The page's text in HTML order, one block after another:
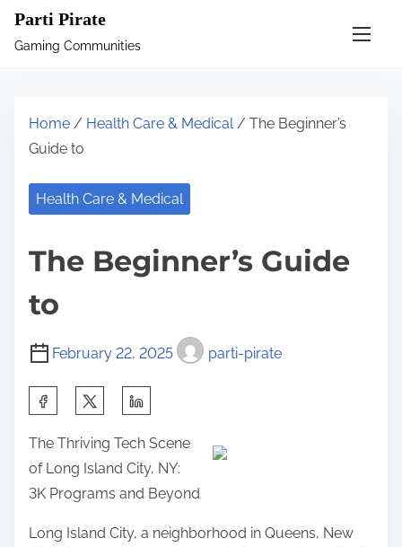
Parti Pirate
Gaming Communities
Home / Health Care & Medical/ The Beginner’s
Guide to
Health Care & Medical
The Beginner’s Guide
to
February 22, 2025 parti-pirate
a
r
e
t
The Thriving Tech Scene
of Long Island City, NY:
3K Programs and Beyond
Long Island City, a neighborhood in Queens, New